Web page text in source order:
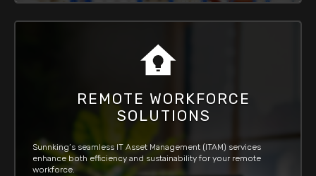
REMOTE WORKFORCE
SOLUTIONS
Sunnking’s seamless IT Asset Management (ITAM) services
enhance both efficiency and sustainability for your remote
workforce.